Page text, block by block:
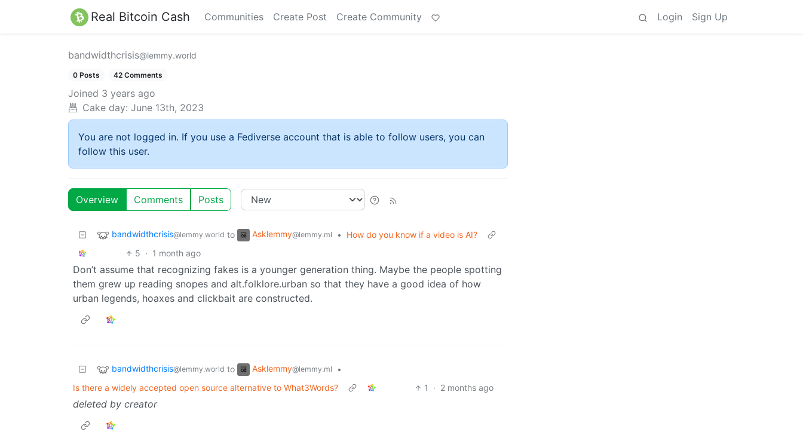
Real Bitcoin Cash Communities Create Post Create Community Login Sign Up
bandwidthcrisis@lemmy.world
0 Posts 42 Comments
Joined 3 years ago
Cake day: June 13th, 2023
You are not logged in. If you use a Fediverse account that is able to follow users, you can
follow this user.
Overview Comments Posts
bandwidthcrisis@lemmy.world to Asklemmy@lemmy.ml •
How do you know if a video is AI?
5 · 1 month ago
Don’t assume that recognizing fakes is a younger generation thing. Maybe the people spotting
them grew up reading snopes and alt.folklore.urban so that they have a good idea of how
urban legends, hoaxes and clickbait are constructed.
bandwidthcrisis@lemmy.world to Asklemmy@lemmy.ml
•
Is there a widely accepted open source alternative to What3Words?
1 · 2 months ago
deleted by creator